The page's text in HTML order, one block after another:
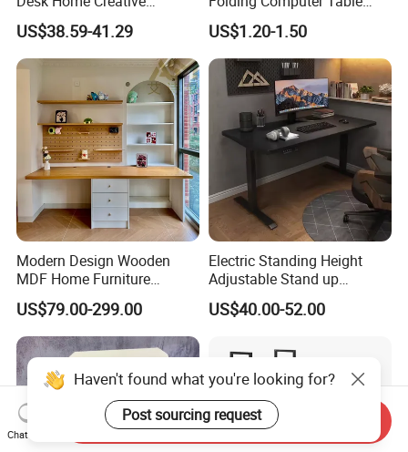
Furniture 0317
US$38.59-41.29
Portable Study Table
US$1.20-1.50
Modern Design Wooden
MDF Home Furniture
Bedroom Study Table
Studio Office Executive
Computer Reception Desk
US$79.00-299.00
Electric Standing Height
Adjustable Stand up
Controller Ergonomic
Computer Desk for Home
US$40.00-52.00
Haven't found what you're looking for?
Post sourcing request
Chat Now
Send Inquiry